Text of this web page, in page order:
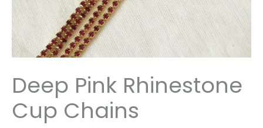
Deep Pink Rhinestone
Cup Chains